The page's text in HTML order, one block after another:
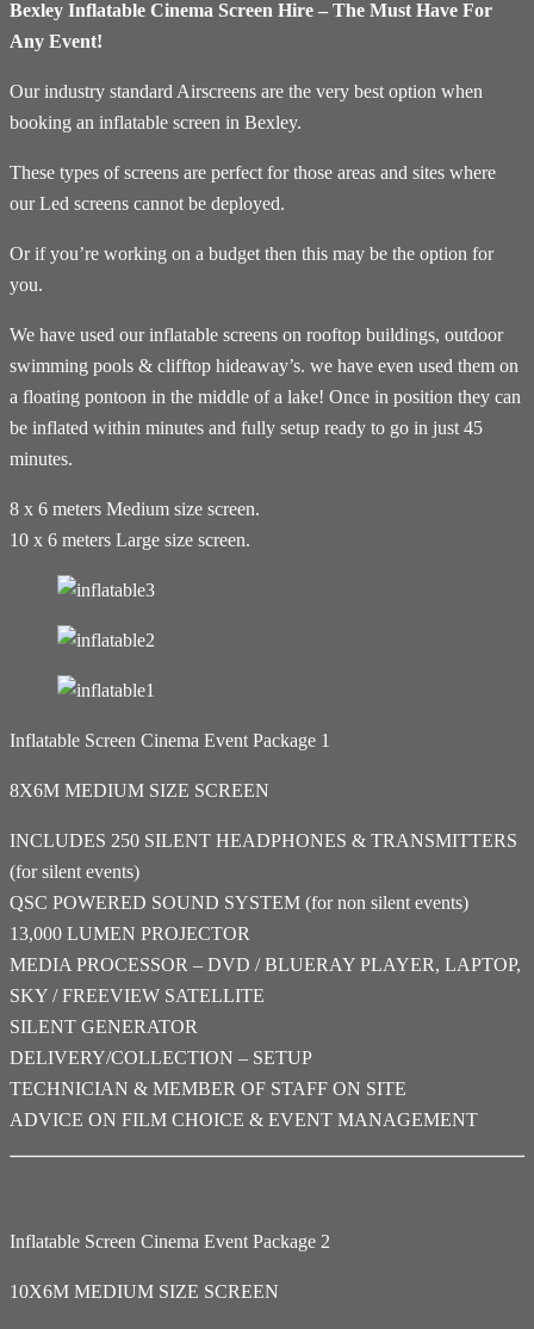
Bexley Inflatable Cinema Screen Hire – The Must Have For
Any Event!
Our industry standard Airscreens are the very best option when
booking an inflatable screen in Bexley.
These types of screens are perfect for those areas and sites where
our Led screens cannot be deployed.
Or if you’re working on a budget then this may be the option for
you.
We have used our inflatable screens on rooftop buildings, outdoor
swimming pools & clifftop hideaway’s. we have even used them on
a floating pontoon in the middle of a lake! Once in position they can
be inflated within minutes and fully setup ready to go in just 45
minutes.
8 x 6 meters Medium size screen.
10 x 6 meters Large size screen.
Inflatable Screen Cinema Event Package 1
8X6M MEDIUM SIZE SCREEN
INCLUDES 250 SILENT HEADPHONES & TRANSMITTERS
(for silent events)
QSC POWERED SOUND SYSTEM (for non silent events)
13,000 LUMEN PROJECTOR
MEDIA PROCESSOR – DVD / BLUERAY PLAYER, LAPTOP,
SKY / FREEVIEW SATELLITE
SILENT GENERATOR
DELIVERY/COLLECTION – SETUP
TECHNICIAN & MEMBER OF STAFF ON SITE
ADVICE ON FILM CHOICE & EVENT MANAGEMENT
Inflatable Screen Cinema Event Package 2
10X6M MEDIUM SIZE SCREEN